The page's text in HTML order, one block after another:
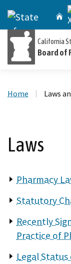
CA.gov
California
Board of
Home Laws
Laws
Pharmacy
Statutory
Recently
Practice of
Legal